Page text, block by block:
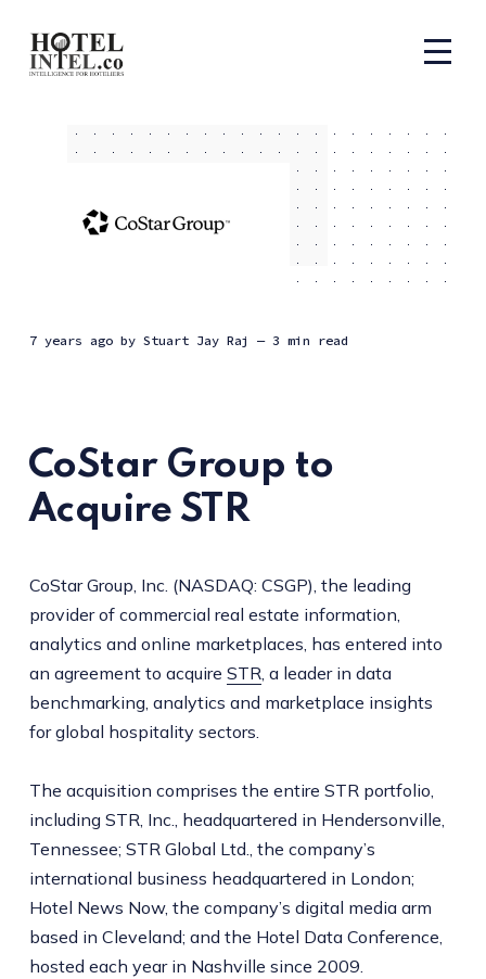
7 years agoby Stuart Jay Raj — 3 min read
CoStar Group to
Acquire STR
CoStar Group, Inc. (NASDAQ: CSGP), the leading
provider of commercial real estate information,
analytics and online marketplaces, has entered into
an agreement to acquire STR, a leader in data
benchmarking, analytics and marketplace insights
for global hospitality sectors.
The acquisition comprises the entire STR portfolio,
including STR, Inc., headquartered in Hendersonville,
Tennessee; STR Global Ltd., the company’s
international business headquartered in London;
Hotel News Now, the company’s digital media arm
based in Cleveland; and the Hotel Data Conference,
hosted each year in Nashville since 2009.